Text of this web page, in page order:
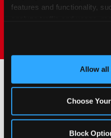
features and functionality,
and measure and target
third party sites. Click
site with all cookies Allow all
Choose
Block
How to
Event or
Las Cruces